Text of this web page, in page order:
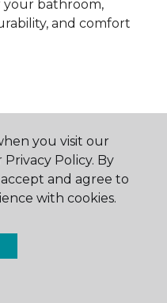
bathroom,
and comfort
you visit our
Policy. By
and agree to
with cookies.